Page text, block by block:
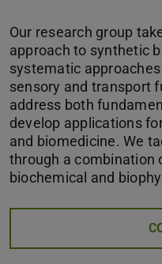
Our research group
approach to synthetic
systematic
sensory and transport
address both
develop applications
and biomedicine. We
through a combination
biochemical and